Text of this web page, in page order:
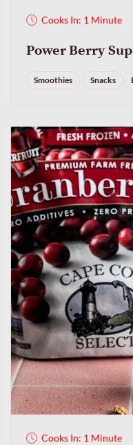
Cooks In: 1 Minute
Power Berry
Smoothies Snacks
Cooks In: 1 Minute